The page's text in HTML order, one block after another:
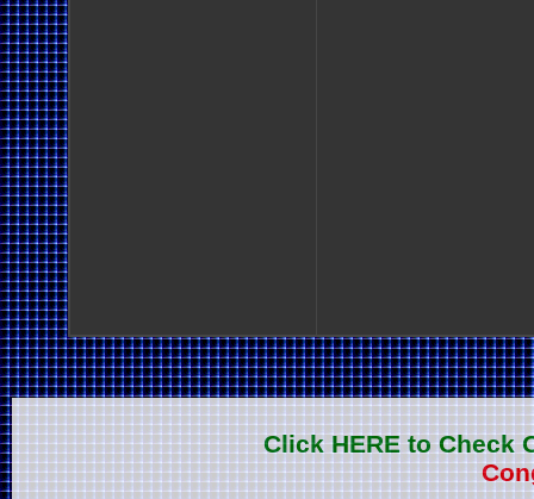
Click HERE to Check